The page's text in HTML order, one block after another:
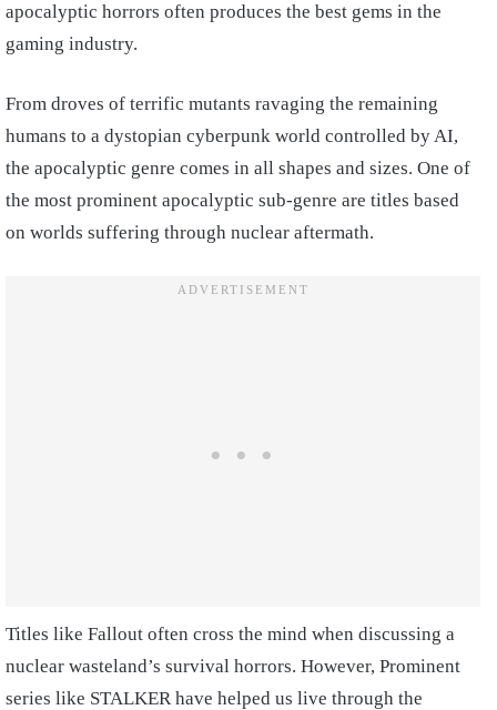
apocalyptic horrors often produces the best gems in the
gaming industry.
From droves of terrific mutants ravaging the remaining
humans to a dystopian cyberpunk world controlled by AI,
the apocalyptic genre comes in all shapes and sizes. One of
the most prominent apocalyptic sub-genre are titles based
on worlds suffering through nuclear aftermath.
Titles like Fallout often cross the mind when discussing a
nuclear wasteland’s survival horrors. However, Prominent
series like STALKER have helped us live through the